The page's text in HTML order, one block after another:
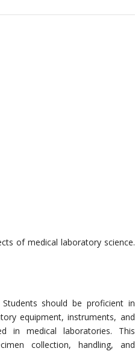
of medical laboratory science.
Students should be proficient in
equipment, instruments, and
in medical laboratories. This
collection, handling, and